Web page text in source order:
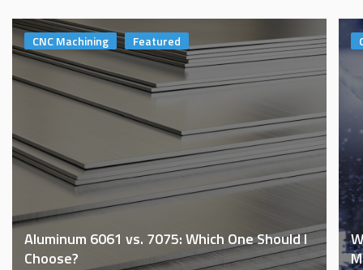
CNC Machining Featured
Aluminum 6061 vs. 7075: Which One Should I
Choose?